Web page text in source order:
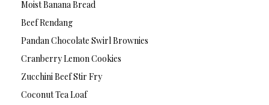
Moist Banana Bread
Beef Rendang
Pandan Chocolate Swirl Brownies
Cranberry Lemon Cookies
Zucchini Beef Stir Fry
Coconut Tea Loaf